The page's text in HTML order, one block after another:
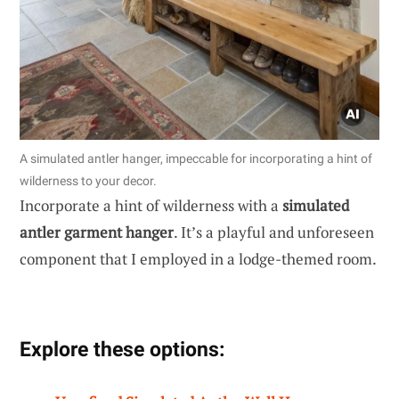
A simulated antler hanger, impeccable for incorporating a hint of
wilderness to your decor.
Incorporate a hint of wilderness with a simulated
antler garment hanger. It’s a playful and unforeseen
component that I employed in a lodge-themed room.
Explore these options: